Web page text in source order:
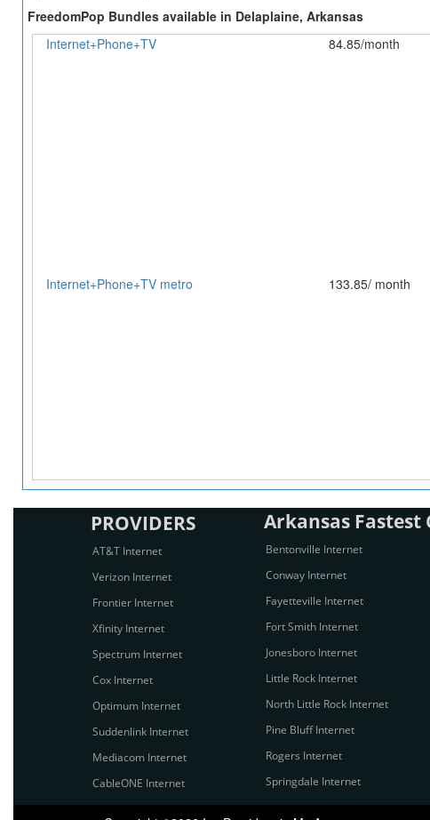
FreedomPop Bundles available in Delaplaine, Arkansas
Internet+Phone+TV
84.85/month
Internet+Phone+TV metro
133.85/ month
PROVIDERS
AT&T Internet
Verizon Internet
Frontier Internet
Xfinity Internet
Spectrum Internet
Cox Internet
Optimum Internet
Suddenlink Internet
Mediacom Internet
CableONE Internet
Arkansas Fastest
Bentonville Internet
Conway Internet
Fayetteville Internet
Fort Smith Internet
Jonesboro Internet
Little Rock Internet
North Little Rock Internet
Pine Bluff Internet
Rogers Internet
Springdale Internet